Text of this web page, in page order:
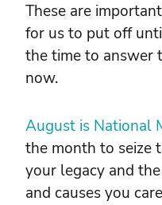
These are
for us to put off
the time to answer
now.
August is National
the month to seize
your legacy and
and causes you